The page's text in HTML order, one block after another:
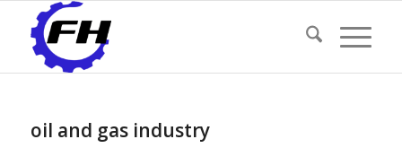
oil and gas industry